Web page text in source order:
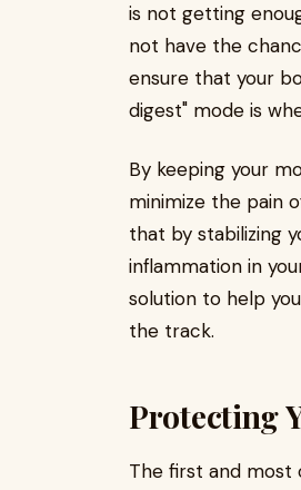
is not getting
not have the
ensure that your
digest" mode is
By keeping your
minimize the pain
that by stabilizing
inflammation in
solution to help
the track.
Protecting
The first and most